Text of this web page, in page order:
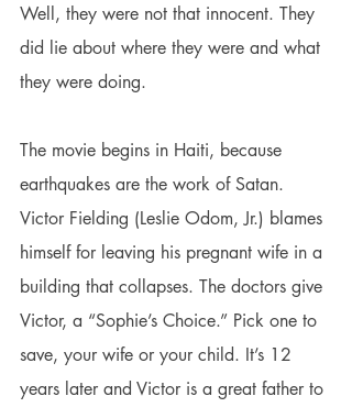
Well, they were not that innocent. They
did lie about where they were and what
they were doing.
The movie begins in Haiti, because
earthquakes are the work of Satan.
Victor Fielding (Leslie Odom, Jr.) blames
himself for leaving his pregnant wife in a
building that collapses. The doctors give
Victor, a “Sophie’s Choice.” Pick one to
save, your wife or your child. It’s 12
years later and Victor is a great father to